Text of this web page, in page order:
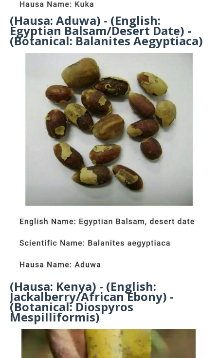
(Hausa: Aduwa) - (English:
Egyptian Balsam/Desert Date) -
(Botanical: Balanites Aegyptiaca)
(Hausa: Kenya) - (English:
Jackalberry/African Ebony) -
(Botanical: Diospyros
Mespilliformis)